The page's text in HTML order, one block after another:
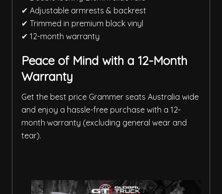
✔ Adjustable armrests & backrest
✔ Trimmed in premium black vinyl
✔ 12-month warranty
Peace of Mind with a 12-Month
Warranty
Get the best price Grammer seats Australia wide
and enjoy a hassle-free purchase with a 12-
month warranty (excluding general wear and
tear).